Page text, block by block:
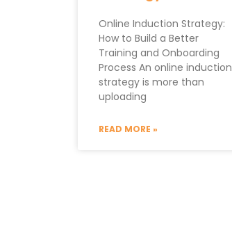
Online Induction Strategy:
How to Build a Better
Training and Onboarding
Process An online induction
strategy is more than
uploading
READ MORE »